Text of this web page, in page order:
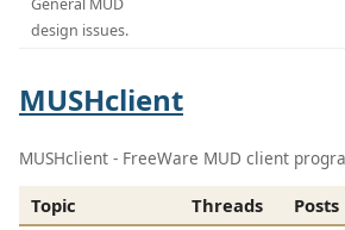
General MUD
design issues.
MUSHclient
MUSHclient - FreeWare MUD client
Topic Threads Posts